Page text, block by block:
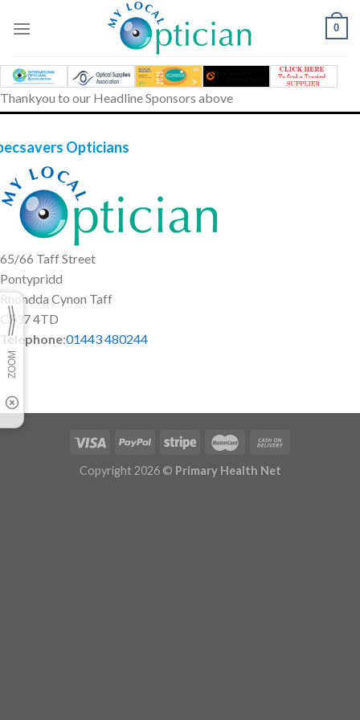
0
Thankyou to our Headline Sponsors above
Opticians
65/66 Taff Street
Pontypridd
Rhondda Cynon Taff
CF37 4TD
Telephone:01443 480244
Copyright 2026 © Primary Health Net